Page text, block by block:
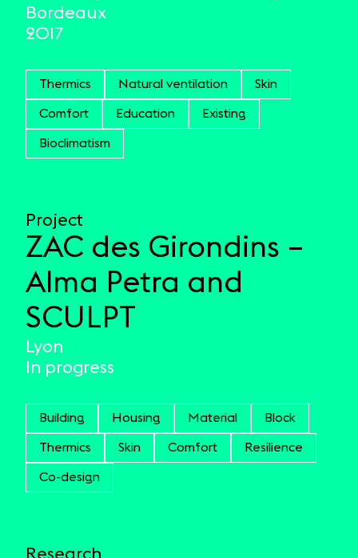
Bordeaux
2017
Thermics Natural ventilation Skin
Comfort Education Existing
Bioclimatism
Project
ZAC des Girondins –
Alma Petra and
SCULPT
Lyon
In progress
Building Housing Material Block
Thermics Skin Comfort Resilience
Co-design
Research